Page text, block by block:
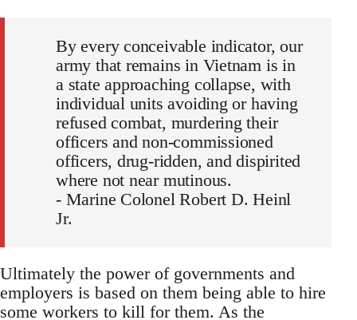
By every conceivable indicator, our
army that remains in Vietnam is in
a state approaching collapse, with
individual units avoiding or having
refused combat, murdering their
officers and non-commissioned
officers, drug-ridden, and dispirited
where not near mutinous.
- Marine Colonel Robert D. Heinl
Jr.
Ultimately the power of governments and
employers is based on them being able to hire
some workers to kill for them. As the